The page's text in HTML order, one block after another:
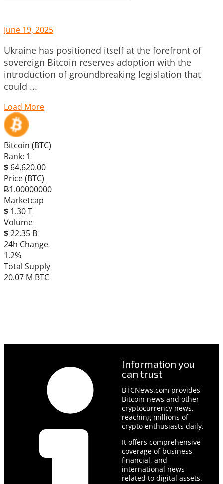
June 19, 2025
Ukraine has positioned itself at the forefront of
sovereign Bitcoin reserves adoption with the
introduction of groundbreaking legislation that
could ...
Load More
Bitcoin (BTC)
Rank: 1
$ 64,620.00
Price (BTC)
Ƀ1.00000000
Marketcap
$ 1.30 T
Volume
$22.35 B
24h Change
1.2%
Total Supply
20.07 M BTC
Information you
can trust
BTCNews.com provides
Bitcoin news and other
cryptocurrency news,
reaching millions of
crypto enthusiasts daily.
It offers comprehensive
coverage of business,
financial, and
international news
related to digital assets.